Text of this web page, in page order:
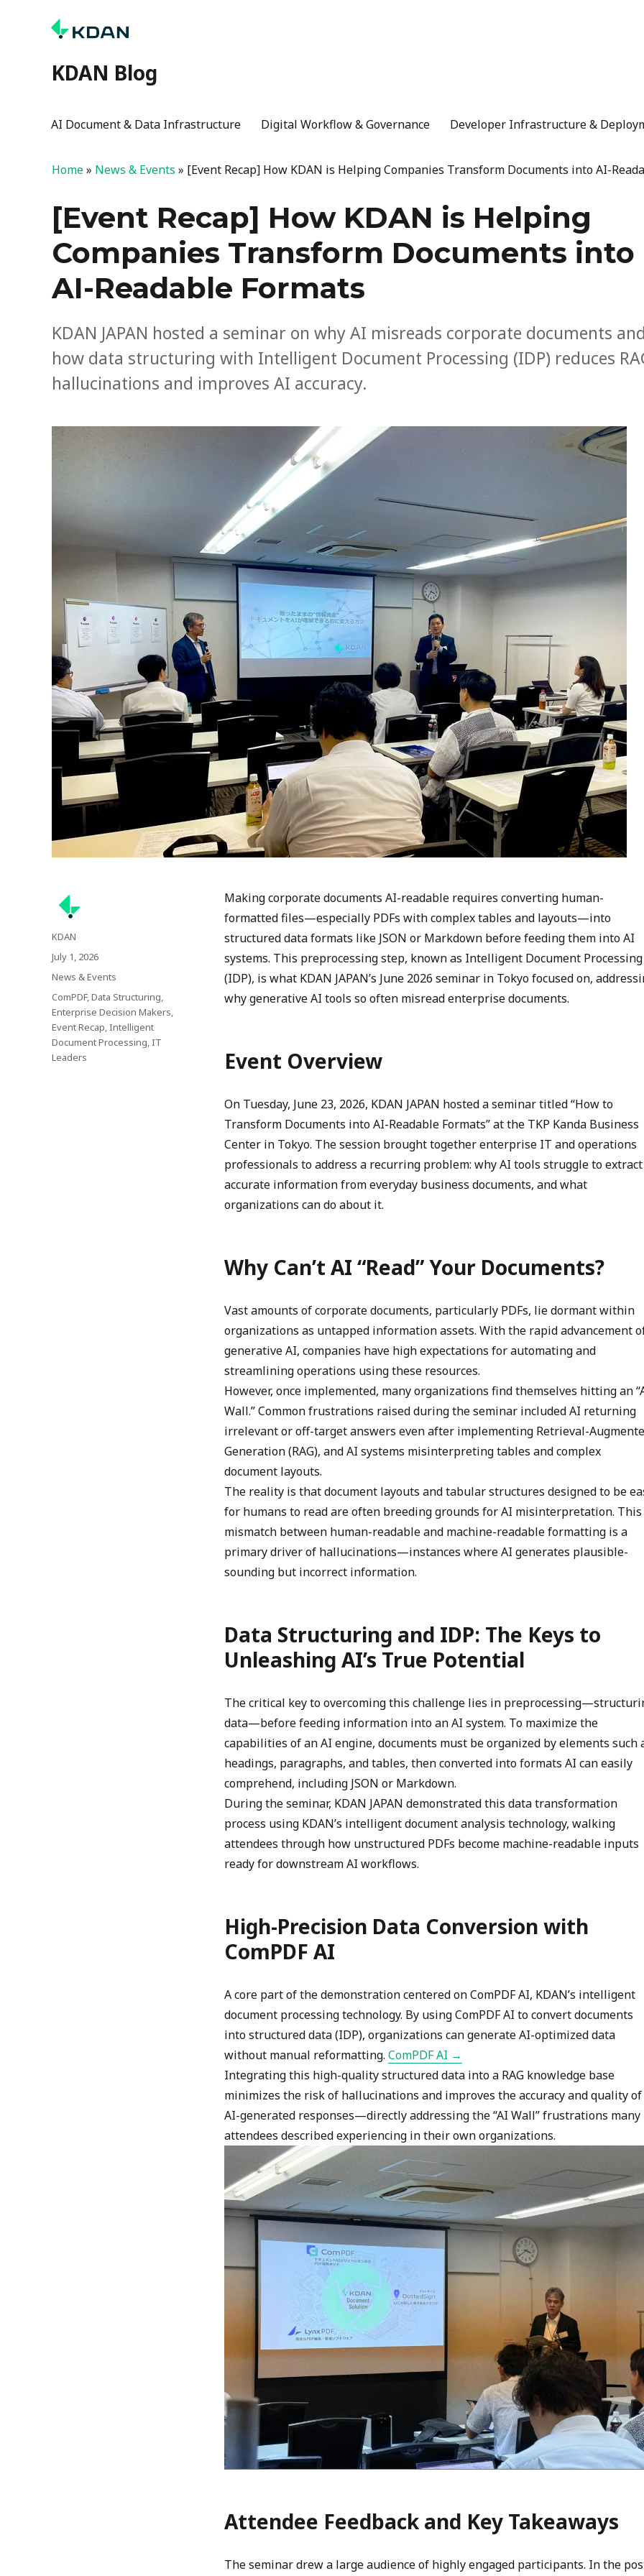
KDAN Blog
AI Document & Data Infrastructure Digital Workflow & Governance Developer Infrastructure &
Home» News & Events » [Event Recap] How KDAN is Helping Companies Transform Documents into AI-
[Event Recap] How KDAN is Helping
Companies Transform Documents into
AI-Readable Formats
KDAN JAPAN hosted a seminar on why AI misreads corporate documents
how data structuring with Intelligent Document Processing (IDP) reduces
hallucinations and improves AI accuracy.
Making corporate documents AI-readable requires converting human-
formatted files—especially PDFs with complex tables and layouts—into
structured data formats like JSON or Markdown before feeding them into AI
systems. This preprocessing step, known as Intelligent Document Processing
(IDP), is what KDAN JAPAN’s June 2026 seminar in Tokyo focused on,
why generative AI tools so often misread enterprise documents.
Event Overview
On Tuesday, June 23, 2026, KDAN JAPAN hosted a seminar titled “How to
Transform Documents into AI-Readable Formats” at the TKP Kanda Business
Center in Tokyo. The session brought together enterprise IT and operations
professionals to address a recurring problem: why AI tools struggle to extract
accurate information from everyday business documents, and what
organizations can do about it.
Why Can’t AI “Read” Your Documents?
Vast amounts of corporate documents, particularly PDFs, lie dormant within
organizations as untapped information assets. With the rapid advancement
generative AI, companies have high expectations for automating and
streamlining operations using these resources.
However, once implemented, many organizations find themselves hitting an
Wall.” Common frustrations raised during the seminar included AI returning
irrelevant or off-target answers even after implementing Retrieval-
Generation (RAG), and AI systems misinterpreting tables and complex
document layouts.
The reality is that document layouts and tabular structures designed to be
for humans to read are often breeding grounds for AI misinterpretation. This
mismatch between human-readable and machine-readable formatting is a
primary driver of hallucinations—instances where AI generates plausible-
sounding but incorrect information.
Data Structuring and IDP: The Keys to
Unleashing AI’s True Potential
The critical key to overcoming this challenge lies in
data—before feeding information into an AI system. To maximize the
capabilities of an AI engine, documents must be organized by elements such
headings, paragraphs, and tables, then converted into formats AI can easily
comprehend, including JSON or Markdown.
During the seminar, KDAN JAPAN demonstrated this data transformation
process using KDAN’s intelligent document analysis technology, walking
attendees through how unstructured PDFs become machine-readable inputs
ready for downstream AI workflows.
High-Precision Data Conversion with
ComPDF AI
A core part of the demonstration centered on ComPDF AI, KDAN’s intelligent
document processing technology. By using ComPDF AI to convert documents
into structured data (IDP), organizations can generate AI-optimized data
without manual reformatting. ComPDF AI →
Integrating this high-quality structured data into a RAG knowledge base
minimizes the risk of hallucinations and improves the accuracy and quality of
AI-generated responses—directly addressing the “AI Wall” frustrations many
attendees described experiencing in their own organizations.
Attendee Feedback and Key Takeaways
The seminar drew a large audience of highly engaged participants. In the
Author
KDAN
Posted
on
July 1, 2026
Categories
News & Events
Tags
ComPDF,Data Structuring,
Enterprise Decision Makers,
Event Recap,Intelligent
Document Processing,IT
Leaders